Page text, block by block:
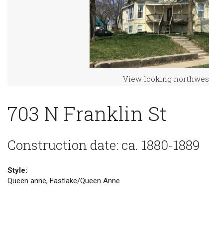
View looking
703 N Franklin St
Construction date: ca. 1880-1889
Style:
Queen anne, Eastlake/Queen Anne